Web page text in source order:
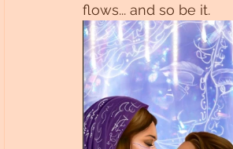
flows... and so be it.